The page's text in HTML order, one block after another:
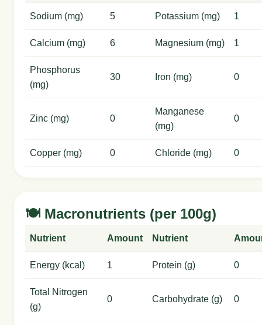
Sodium (mg) 5 Potassium (mg) 1
Calcium (mg) 6 Magnesium (mg) 1
Phosphorus
(mg)
30 Iron (mg) 0
Zinc (mg) 0
Manganese
(mg)
0
Copper (mg) 0 Chloride (mg) 0
🍽️ Macronutrients (per 100g)
Nutrient Amount Nutrient
Energy (kcal) 1 Protein (g) 0
Total Nitrogen
(g)
0 Carbohydrate (g) 0